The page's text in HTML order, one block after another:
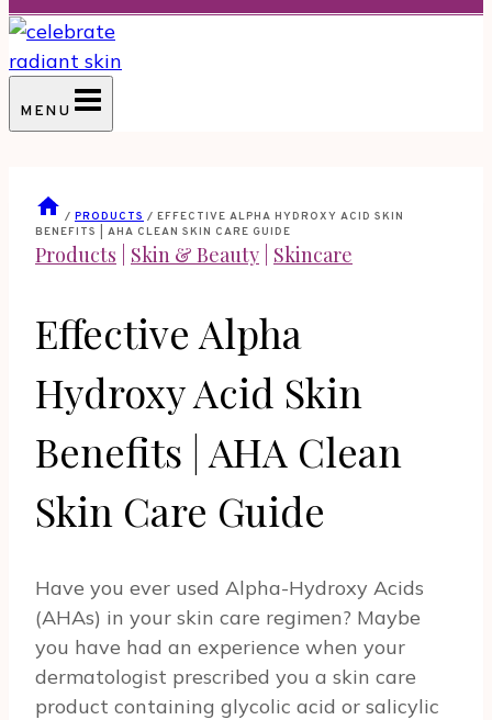
MENU
/ PRODUCTS / EFFECTIVE ALPHA HYDROXY ACID SKIN
BENEFITS | AHA CLEAN SKIN CARE GUIDE
Products Skin & Beauty Skincare
Effective Alpha
Hydroxy Acid Skin
Benefits | AHA Clean
Skin Care Guide
Have you ever used Alpha-Hydroxy Acids
(AHAs) in your skin care regimen? Maybe
you have had an experience when your
dermatologist prescribed you a skin care
product containing glycolic acid or salicylic